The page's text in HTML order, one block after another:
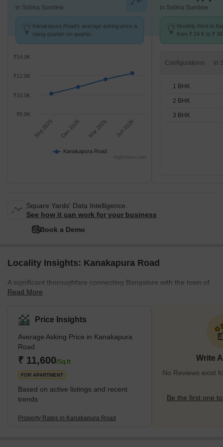
in Sobha Sundew
Kanakapura Road's average asking price is
rising quarter-on-quarter.
Kanakapura Road
Sep 2025 Dec 2025 Mar 2026 Jun 2026
₹10.0K
₹12.0K
₹8.0K
₹14.0K
Highcharts.com
in Sobha Sundew
Monthly Rent in
from ₹ 24 K to ₹
Configurations
1 BHK
2 BHK
3 BHK
Square Yards' Data Intelligence.
See how it can work for your business
Book a Demo
Locality Insights: Kanakapura Road
A significant thoroughfare connecting Bangalore with the town of
Kanakapura, Kanakapura Road is located in Bangalore's southern
neighbourhoods in the vicinity include Jayanagar, JP Nagar, and
Banashankari, which provide a variety of detached homes,
apartments, and villas. Via a variety of public transit choices, the
region is well connected to the rest of the city and is close to a
number of facilities such as hospitals, school
Read More
Price Insights
Average Asking Price in Kanakapura
Road
₹ 11,600/Sq.ft
FOR APARTMENT
Based on active listings and recent
trends
Property Rates in Kanakapura Road
Write
No Reviews exist
Be the first one